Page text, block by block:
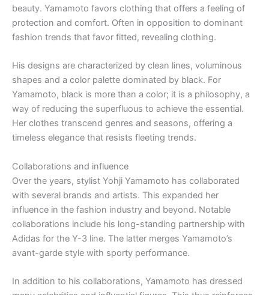
beauty. Yamamoto favors clothing that offers a feeling of
protection and comfort. Often in opposition to dominant
fashion trends that favor fitted, revealing clothing.
His designs are characterized by clean lines, voluminous
shapes and a color palette dominated by black. For
Yamamoto, black is more than a color; it is a philosophy, a
way of reducing the superfluous to achieve the essential.
Her clothes transcend genres and seasons, offering a
timeless elegance that resists fleeting trends.
Collaborations and influence
Over the years, stylist Yohji Yamamoto has collaborated
with several brands and artists. This expanded her
influence in the fashion industry and beyond. Notable
collaborations include his long-standing partnership with
Adidas for the Y-3 line. The latter merges Yamamoto’s
avant-garde style with sporty performance.
In addition to his collaborations, Yamamoto has dressed